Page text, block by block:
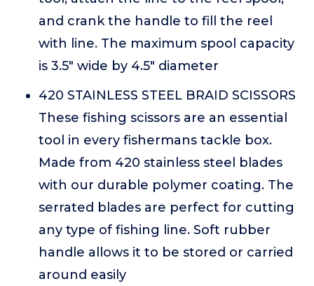
and crank the handle to fill the reel
with line. The maximum spool capacity
is 3.5" wide by 4.5" diameter
420 STAINLESS STEEL BRAID SCISSORS
These fishing scissors are an essential
tool in every fishermans tackle box.
Made from 420 stainless steel blades
with our durable polymer coating. The
serrated blades are perfect for cutting
any type of fishing line. Soft rubber
handle allows it to be stored or carried
around easily